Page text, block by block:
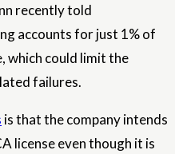
recently told
accounts for just 1% of
which could limit the
failures.
is that the company intends
license even though it is